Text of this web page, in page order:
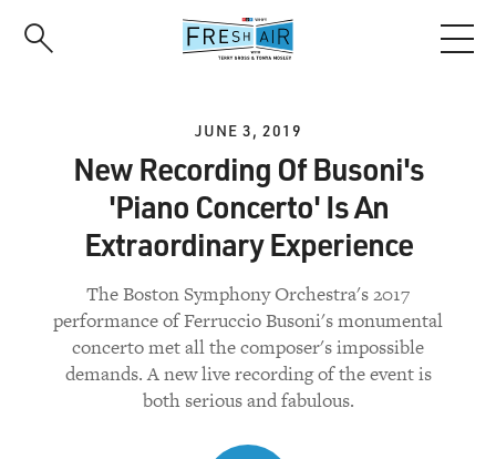
JUNE 3, 2019
New Recording Of Busoni's
'Piano Concerto' Is An
Extraordinary Experience
The Boston Symphony Orchestra's 2017
performance of Ferruccio Busoni's monumental
concerto met all the composer's impossible
demands. A new live recording of the event is
both serious and fabulous.